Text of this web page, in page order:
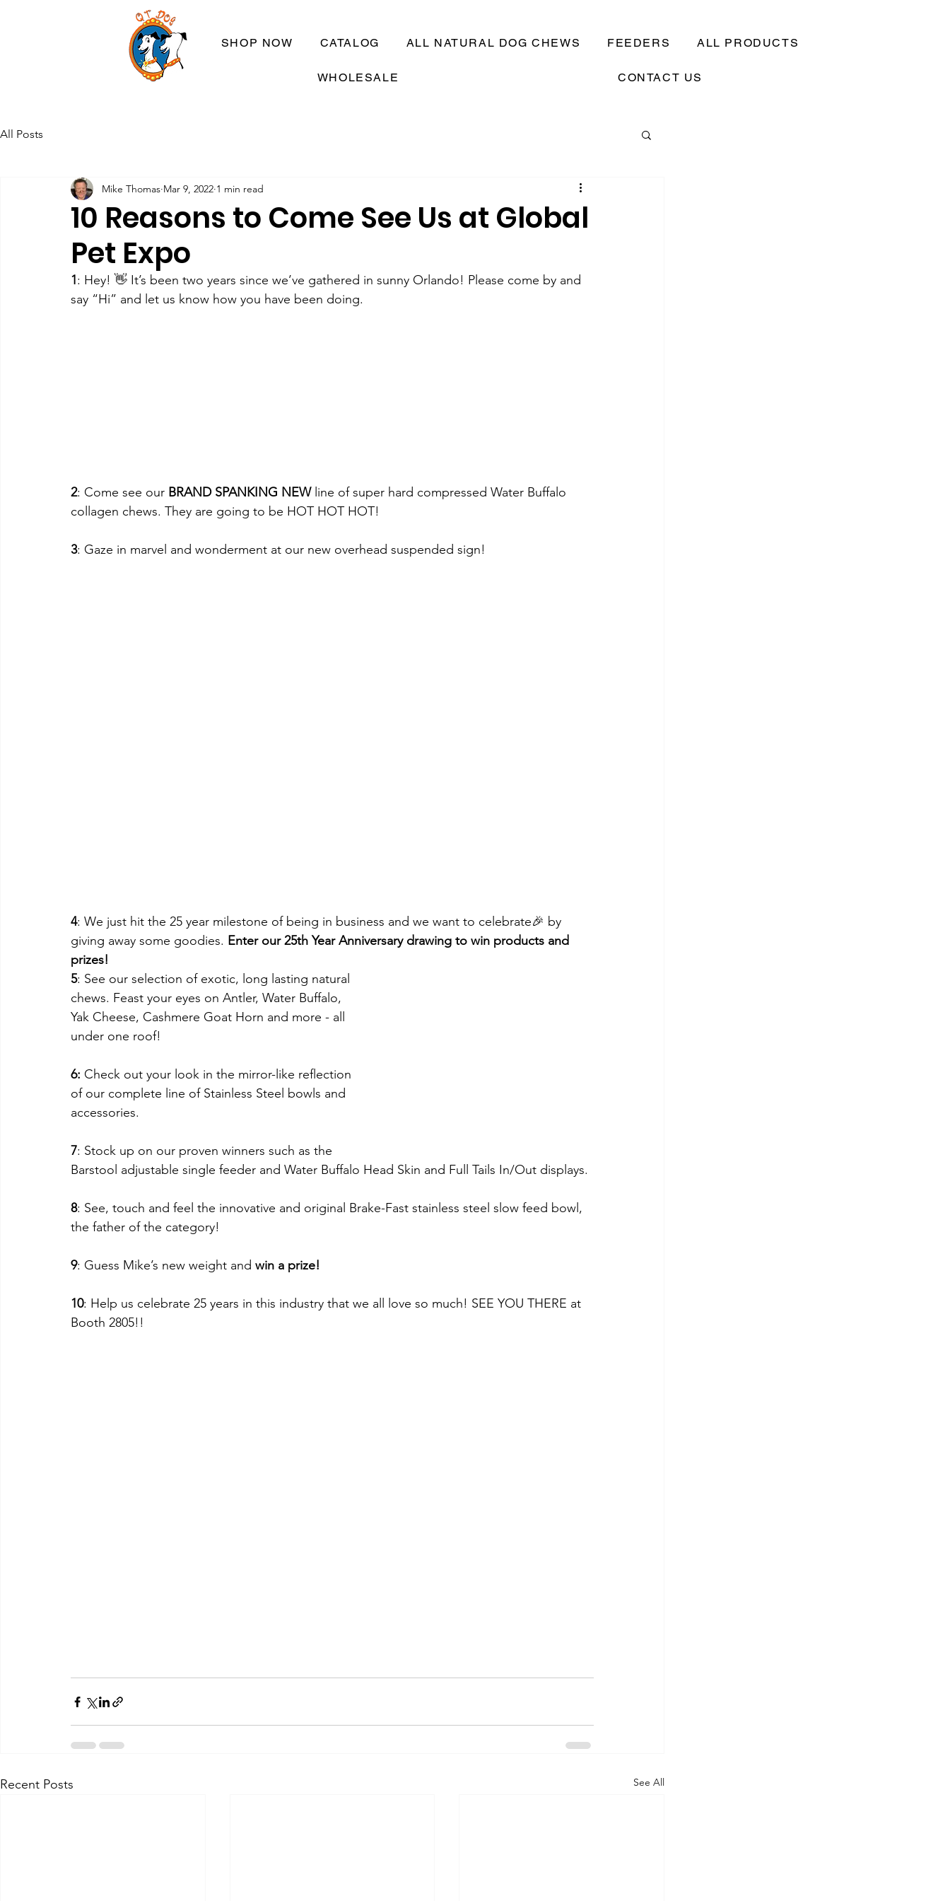
SHOP NOW CATALOG ALL NATURAL DOG CHEWS FEEDERS ALL PRODUCTS
WHOLESALE CONTACT US
All Posts
10 Reasons to Come See Us at Global
Pet Expo
Mike Thomas Mar 9, 2022 1 min read
1: Hey! 👋 It’s been two years since we’ve gathered in sunny Orlando! Please come by and
say “Hi” and let us know how you have been doing.
2: Come see our BRAND SPANKING NEW line of super hard compressed Water Buffalo
collagen chews. They are going to be HOT HOT HOT!
3: Gaze in marvel and wonderment at our new overhead suspended sign!
4: We just hit the 25 year milestone of being in business and we want to celebrate🎉 by
giving away some goodies. Enter our 25th Year Anniversary drawing to win products and
prizes!
5: See our selection of exotic, long lasting natural
chews. Feast your eyes on Antler, Water Buffalo,
Yak Cheese, Cashmere Goat Horn and more - all
under one roof!
6: Check out your look in the mirror-like reflection
of our complete line of Stainless Steel bowls and
accessories.
7: Stock up on our proven winners such as the
Barstool adjustable single feeder and Water Buffalo Head Skin and Full Tails In/Out displays.
8: See, touch and feel the innovative and original Brake-Fast stainless steel slow feed bowl,
the father of the category!
9: Guess Mike’s new weight and win a prize!
10: Help us celebrate 25 years in this industry that we all love so much! SEE YOU THERE at
Booth 2805!!
Recent Posts See All